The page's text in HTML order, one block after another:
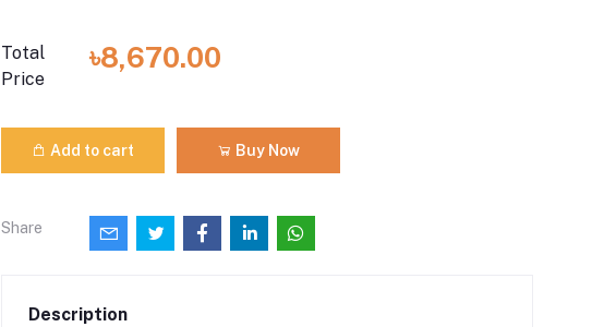
Total
Price
৳8,670.00
Add to cart Buy Now
Share
Description